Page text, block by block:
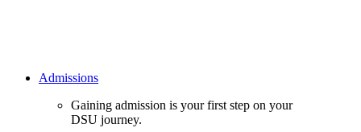
Admissions
Gaining admission is your first step on your
DSU journey.